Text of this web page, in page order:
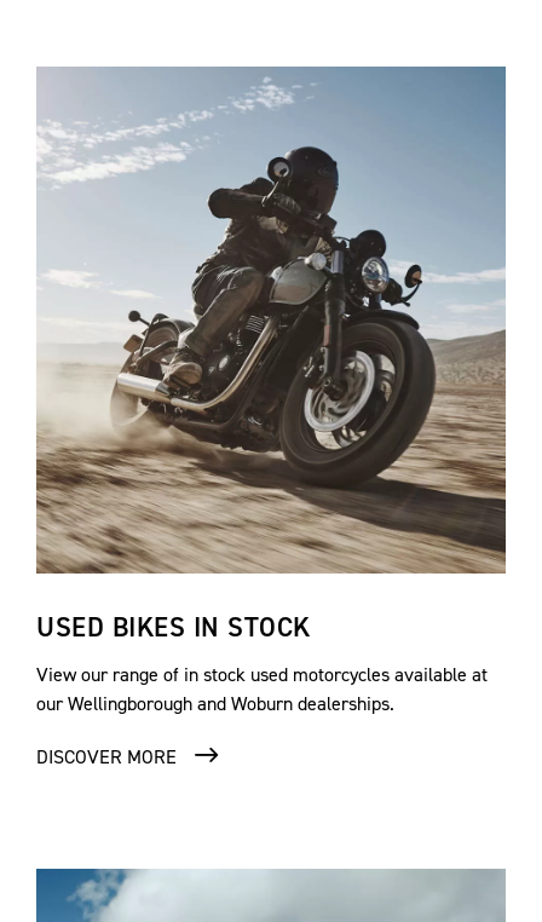
USED BIKES IN STOCK
View our range of in stock used motorcycles available at
our Wellingborough and Woburn dealerships.
DISCOVER MORE